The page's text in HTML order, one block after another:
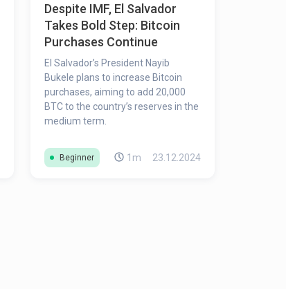
Despite IMF, El Salvador
Takes Bold Step: Bitcoin
Purchases Continue
El Salvador’s President Nayib
Bukele plans to increase Bitcoin
purchases, aiming to add 20,000
BTC to the country’s reserves in the
medium term.
Beginner 1m 23.12.2024